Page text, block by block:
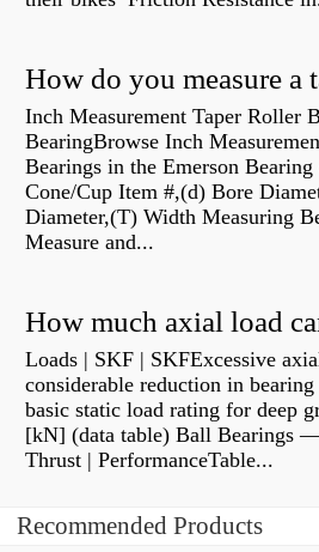
How do you measure a
Inch Measurement Taper Roller
BearingBrowse Inch
Bearings in the Emerson
Cone/Cup Item #,(d) Bore
Diameter,(T) Width Measuring
Measure and...
Loads | SKF | SKFExcessive
considerable reduction in
basic static load rating for deep
[kN] (data table) Ball Bearings
Thrust | PerformanceTable...
Recommended Products